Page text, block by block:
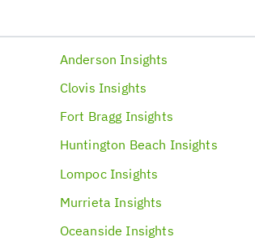
Anderson Insights
Clovis Insights
Fort Bragg Insights
Huntington Beach Insights
Lompoc Insights
Murrieta Insights
Oceanside Insights